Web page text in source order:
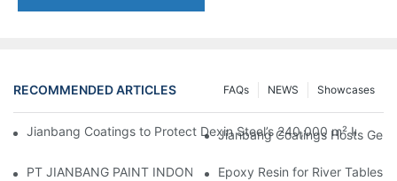
RECOMMENDED ARTICLES Showcases
NEWS
FAQs
Jianbang Coatings to Protect Dexin Steel’s 240,000 m²
Jianbang Coatings Hosts
PT JIANBANG PAINT INDONESIA Extends a Helping Hand to
Epoxy Resin for River Tables: